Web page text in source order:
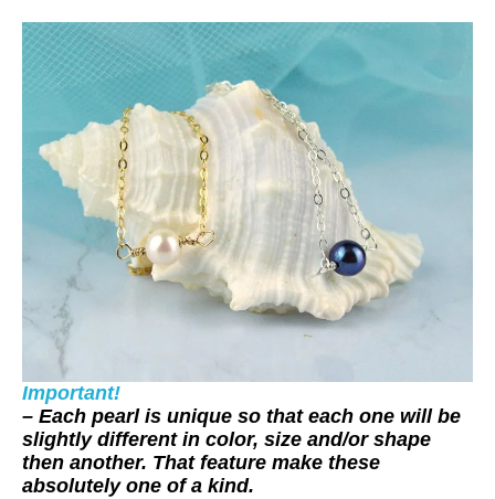
Important!
– Each pearl is unique so that each one will be
slightly different in color, size and/or shape
then another. That feature make these
absolutely one of a kind.